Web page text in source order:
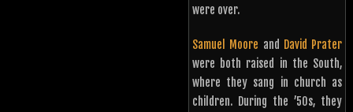
were over.
Samuel Moore and David Prater
were both raised in the South,
where they sang in church as
children. During the ’50s, they